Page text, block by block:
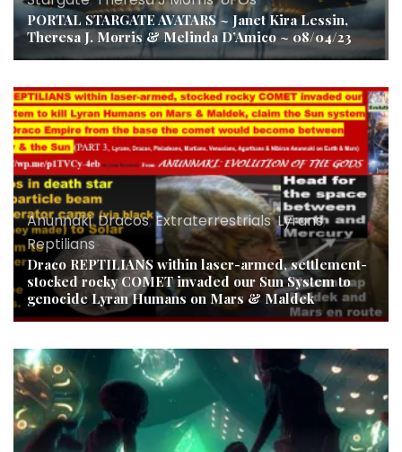
PORTAL STARGATE AVATARS ~ Janet Kira Lessin,
Theresa J. Morris & Melinda D’Amico ~ 08/04/23
Anunnaki,Dracos,Extraterrestrials,Lyrans,
Reptilians
Draco REPTILIANS within laser-armed, settlement-
stocked rocky COMET invaded our Sun System to
genocide Lyran Humans on Mars & Maldek